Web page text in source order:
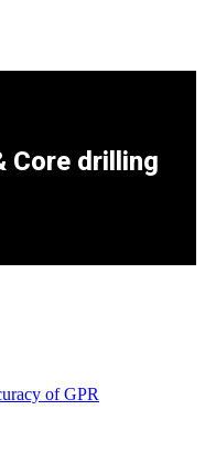
Core drilling
of GPR